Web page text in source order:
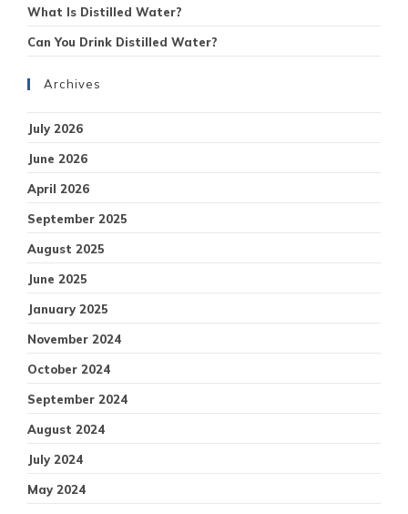
What Is Distilled Water?
Can You Drink Distilled Water?
Archives
July 2026
June 2026
April 2026
September 2025
August 2025
June 2025
January 2025
November 2024
October 2024
September 2024
August 2024
July 2024
May 2024